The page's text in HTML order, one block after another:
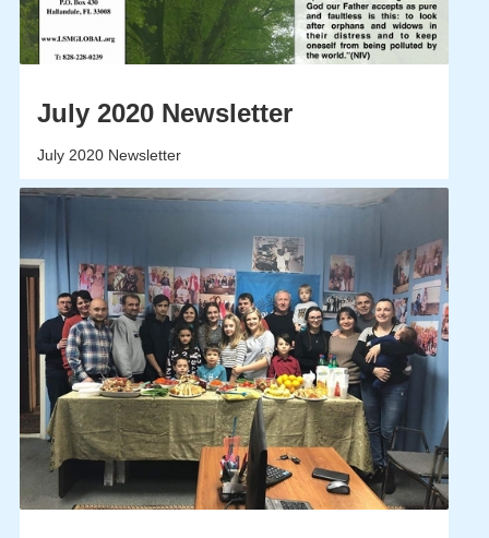
July 2020 Newsletter
July 2020 Newsletter